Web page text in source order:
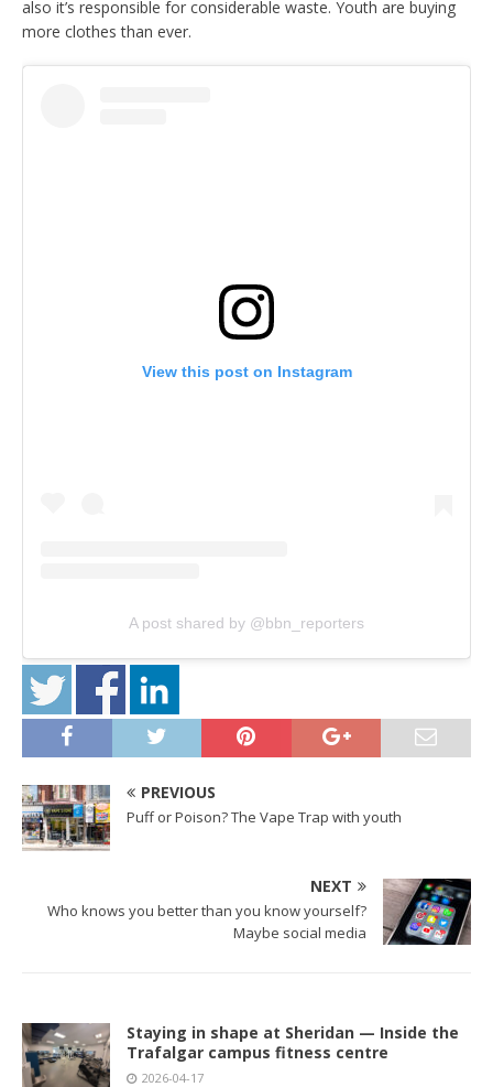
also it’s responsible for considerable waste. Youth are buying
more clothes than ever.
View this post on Instagram
A post shared by @bbn_reporters
PREVIOUS
Puff or Poison? The Vape Trap with youth
NEXT
Who knows you better than you know yourself?
Maybe social media
Staying in shape at Sheridan — Inside the
Trafalgar campus fitness centre
2026-04-17